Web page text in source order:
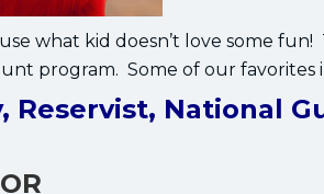
what kid doesn’t love some fun!
program. Some of our favorites
National